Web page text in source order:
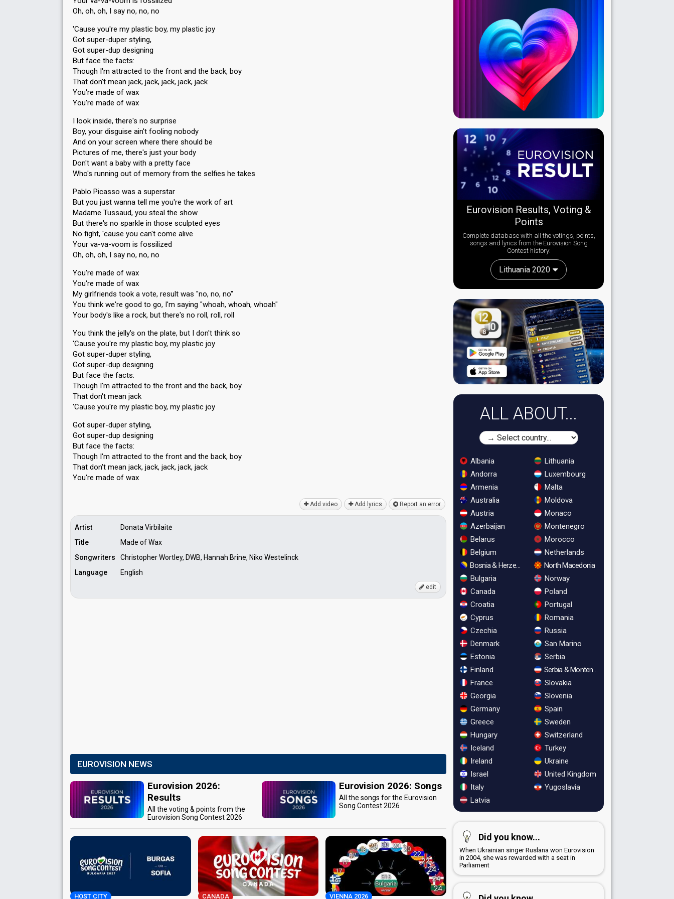
Oh, oh, oh, I say no, no, no
'Cause you're my plastic boy, my plastic joy
Got super-duper styling,
Got super-dup designing
But face the facts:
Though I'm attracted to the front and the back, boy
That don't mean jack, jack, jack, jack, jack
You're made of wax
You're made of wax
I look inside, there's no surprise
Boy, your disguise ain't fooling nobody
And on your screen where there should be
Pictures of me, there's just your body
Don't want a baby with a pretty face
Who's running out of memory from the selfies he takes
Pablo Picasso was a superstar
But you just wanna tell me you're the work of art
Madame Tussaud, you steal the show
But there's no sparkle in those sculpted eyes
No fight, 'cause you can't come alive
Your va-va-voom is fossilized
Oh, oh, oh, I say no, no, no
You're made of wax
You're made of wax
My girlfriends took a vote, result was "no, no, no"
You think we're good to go, I'm saying "whoah, whoah, whoah"
Your body's like a rock, but there's no roll, roll, roll
You think the jelly's on the plate, but I don't think so
'Cause you're my plastic boy, my plastic joy
Got super-duper styling,
Got super-dup designing
But face the facts:
Though I'm attracted to the front and the back, boy
That don't mean jack
'Cause you're my plastic boy, my plastic joy
Got super-duper styling,
Got super-dup designing
But face the factѕ:
Though I'm attracted to the front and the back, boy
That don't mean jack, jack, jack, jack, jack
You're made of wаx
Add video Add lyrics Report an error
Artist
Donata Virbilaitė
Title
Made of Wax
Songwriters
Christopher Wortley, DWB, Hannah Brine, Niko Westelinck
Language
English
edit
EUROVISION NEWS
Eurovision 2026:
Results
All the voting & points from the
Eurovision Song Contest 2026
Eurovision 2026: Songs
All the songs for the Eurovision
Song Contest 2026
HOST CITY CANADA VIENNA 2026
Eurovision Results, Voting &
Points
Complete database with all the votings, points,
songs and lyrics from the Eurovision Song
Contest history:
Lithuania 2020
ALL ABOUT...
Albania
Andorra
Armenia
Australia
Austria
Azerbaijan
Belarus
Belgium
Bosnia & Herzegovina
Bulgaria
Canada
Croatia
Cyprus
Czechia
Denmark
Estonia
Finland
France
Georgia
Germany
Greece
Hungary
Iceland
Ireland
Israel
Italy
Latvia
Lithuania
Luxembourg
Malta
Moldova
Monaco
Montenegro
Morocco
Netherlands
North Macedonia
Norway
Poland
Portugal
Romania
Russia
San Marino
Serbia
Serbia & Montenegro
Slovakia
Slovenia
Spain
Sweden
Switzerland
Turkey
Ukraine
United Kingdom
Yugoslavia
Did you know...
When Ukrainian singer Ruslana won Eurovision
in 2004, she was rewarded with a seat in
Parliament